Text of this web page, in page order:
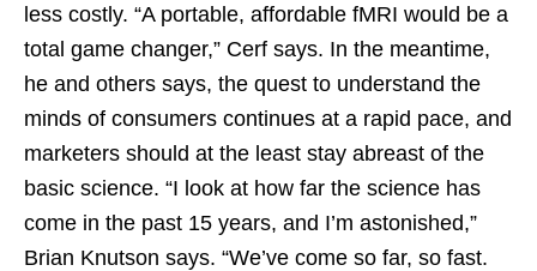
less costly. “A portable, affordable fMRI would be a
total game changer,” Cerf says. In the meantime,
he and others says, the quest to understand the
minds of consumers continues at a rapid pace, and
marketers should at the least stay abreast of the
basic science. “I look at how far the science has
come in the past 15 years, and I’m astonished,”
Brian Knutson says. “We’ve come so far, so fast.